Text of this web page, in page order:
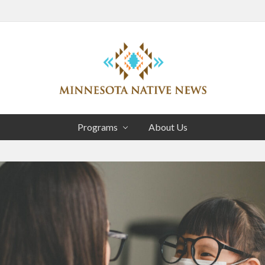
Association
Minnesota
Educational
Stations
Programs About Us